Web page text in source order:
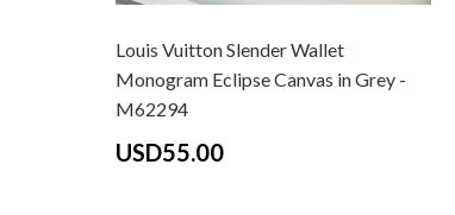
Louis Vuitton Slender Wallet
Monogram Eclipse Canvas in Grey -
M62294
USD55.00